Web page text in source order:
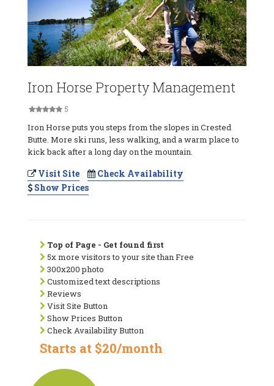
Iron Horse Property Management
5
Iron Horse puts you steps from the slopes in Crested
Butte. More ski runs, less walking, and a warm place to
kick back after a long day on the mountain.
Visit Site
Check Availability
Show Prices
Top of Page - Get found first
5x more visitors to your site than Free
300x200 photo
Customized text descriptions
Reviews
Visit Site Button
Show Prices Button
Check Availability Button
Starts at $20/month